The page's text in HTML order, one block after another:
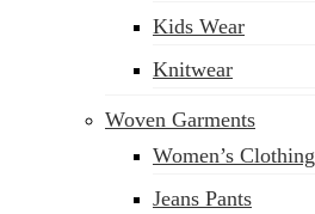
Kids Wear
Knitwear
Woven Garments
Women’s Clothing
Jeans Pants